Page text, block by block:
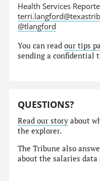
Health Services
@tlangford
You can readour tips
sending a confidential
QUESTIONS?
Read our story about
the explorer.
The Tribune also
about the salaries